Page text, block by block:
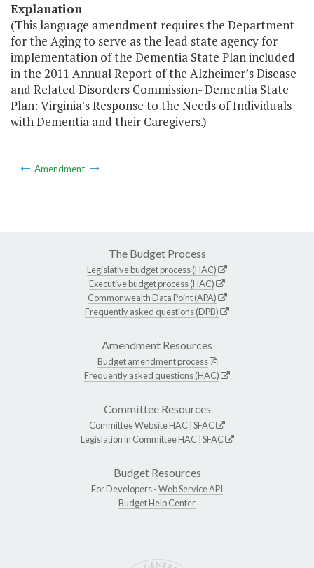
Explanation
(This language amendment requires the Department
for the Aging to serve as the lead state agency for
implementation of the Dementia State Plan included
in the 2011 Annual Report of the Alzheimer’s Disease
and Related Disorders Commission- Dementia State
Plan: Virginia's Response to the Needs of Individuals
with Dementia and their Caregivers.)
Amendment
The Budget Process
Legislative budget process (HAC)
Executive budget process (HAC)
Commonwealth Data Point (APA)
Frequently asked questions (DPB)
Amendment Resources
Budget amendment process
Frequently asked questions (HAC)
Committee Resources
Committee WebsiteHAC SFAC
Legislation in CommitteeHAC SFAC
Budget Resources
For Developers -Web Service API
Budget Help Center